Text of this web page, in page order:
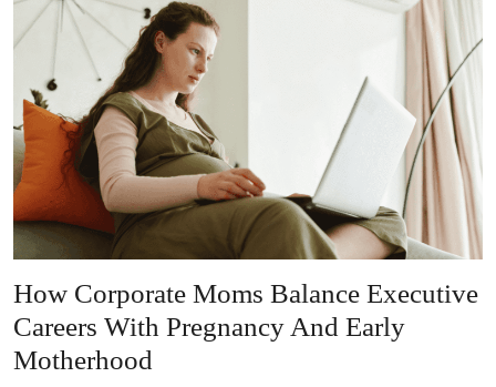
How Corporate Moms Balance Executive
Careers With Pregnancy And Early
Motherhood